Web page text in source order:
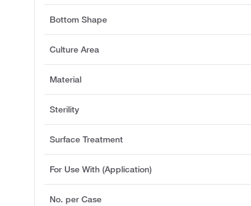
Bottom Shape
Culture Area
Material
Sterility
Surface Treatment
For Use With (Application)
No. per Case